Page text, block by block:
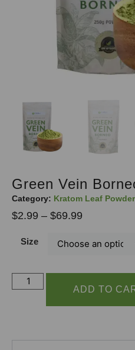
Green Vein
Category: Kratom Leaf Powder
$2.99 – $69.99
Size
ADD TO